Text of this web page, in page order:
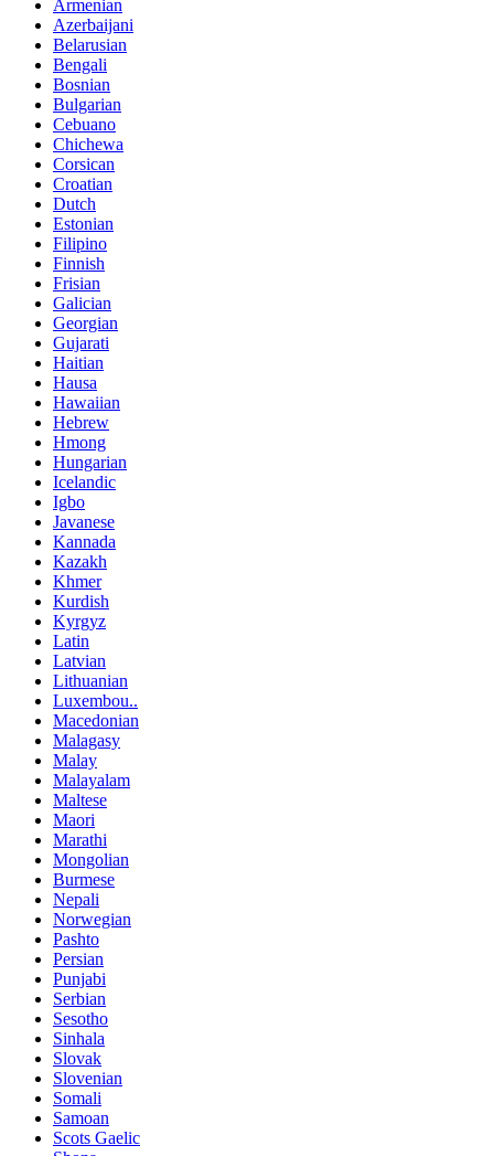
Armenian
Azerbaijani
Belarusian
Bengali
Bosnian
Bulgarian
Cebuano
Chichewa
Corsican
Croatian
Dutch
Estonian
Filipino
Finnish
Frisian
Galician
Georgian
Gujarati
Haitian
Hausa
Hawaiian
Hebrew
Hmong
Hungarian
Icelandic
Igbo
Javanese
Kannada
Kazakh
Khmer
Kurdish
Kyrgyz
Latin
Latvian
Lithuanian
Luxembou..
Macedonian
Malagasy
Malay
Malayalam
Maltese
Maori
Marathi
Mongolian
Burmese
Nepali
Norwegian
Pashto
Persian
Punjabi
Serbian
Sesotho
Sinhala
Slovak
Slovenian
Somali
Samoan
Scots Gaelic